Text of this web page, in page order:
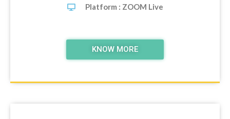
Platform : ZOOM Live
KNOW MORE